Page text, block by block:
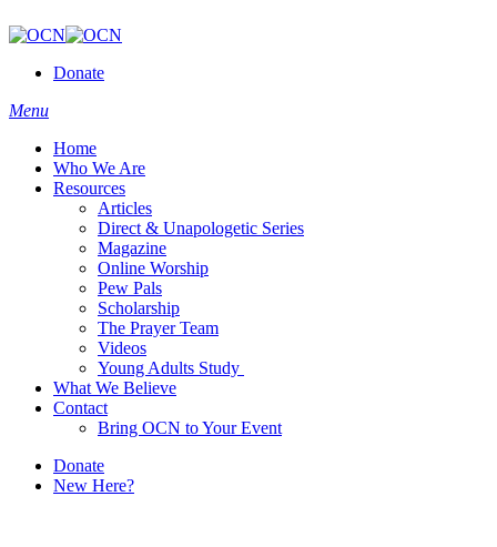
Donate
Menu
Home
Who We Are
Resources
Articles
Direct & Unapologetic Series
Magazine
Online Worship
Pew Pals
Scholarship
The Prayer Team
Videos
Young Adults Study
What We Believe
Contact
Bring OCN to Your Event
Donate
New Here?